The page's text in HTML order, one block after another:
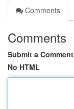
Comments
Comments
Submit a Comment
No HTML